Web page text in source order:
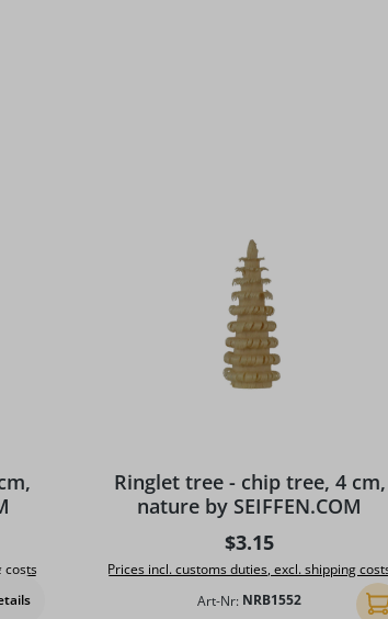
costs
Ringlet tree - chip tree, 4 cm,
nature by SEIFFEN.COM
Regular price:
$3.15
Prices incl. customs duties, excl. shipping
Art-Nr: NRB1552